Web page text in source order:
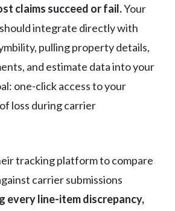
claims succeed or fail.Your
integrate directly with
pulling property details,
and estimate data into your
one-click access to your
loss during carrier
tracking platform to compare
carrier submissions
every line-item discrepancy,